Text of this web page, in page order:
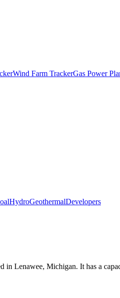
Wind Farm TrackerGas Power
HydroGeothermalDevelopers
Lenawee, Michigan. It has a